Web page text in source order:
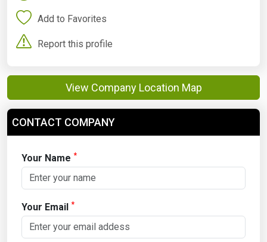
Add to Favorites
Report this profile
View Company Location Map
CONTACT COMPANY
Your Name *
Your Email *